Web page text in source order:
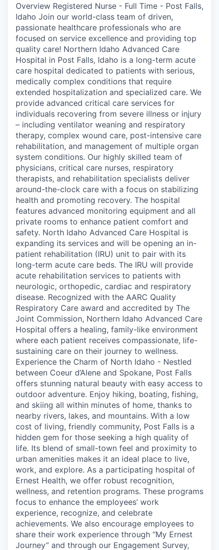
Overview Registered Nurse - Full Time - Post Falls,
Idaho Join our world-class team of driven,
passionate healthcare professionals who are
focused on service excellence and providing top
quality care! Northern Idaho Advanced Care
Hospital in Post Falls, Idaho is a long-term acute
care hospital dedicated to patients with serious,
medically complex conditions that require
extended hospitalization and specialized care. We
provide advanced critical care services for
individuals recovering from severe illness or injury
– including ventilator weaning and respiratory
therapy, complex wound care, post-intensive care
rehabilitation, and management of multiple organ
system conditions. Our highly skilled team of
physicians, critical care nurses, respiratory
therapists, and rehabilitation specialists deliver
around-the-clock care with a focus on stabilizing
health and promoting recovery. The hospital
features advanced monitoring equipment and all
private rooms to enhance patient comfort and
safety. North Idaho Advanced Care Hospital is
expanding its services and will be opening an in-
patient rehabilitation (IRU) unit to pair with its
long-term acute care beds. The IRU will provide
acute rehabilitation services to patients with
neurologic, orthopedic, cardiac and respiratory
disease. Recognized with the AARC Quality
Respiratory Care award and accredited by The
Joint Commission, Northern Idaho Advanced Care
Hospital offers a healing, family-like environment
where each patient receives compassionate, life-
sustaining care on their journey to wellness.
Experience the Charm of North Idaho - Nestled
between Coeur d’Alene and Spokane, Post Falls
offers stunning natural beauty with easy access to
outdoor adventure. Enjoy hiking, boating, fishing,
and skiing all within minutes of home, thanks to
nearby rivers, lakes, and mountains. With a low
cost of living, friendly community, Post Falls is a
hidden gem for those seeking a high quality of
life. Its blend of small-town feel and proximity to
urban amenities makes it an ideal place to live,
work, and explore. As a participating hospital of
Ernest Health, we offer robust recognition,
wellness, and retention programs. These programs
focus to enhance the employees’ work
experience, recognize, and celebrate
achievements. We also encourage employees to
share their work experience through “My Ernest
Journey” and through our Engagement Survey,